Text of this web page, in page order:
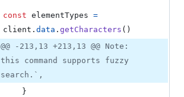
const elementTypes =
client . data . getCharacters ( )
@@ -213,13 +213,13 @@ Note:
this command supports fuzzy
search.`,
}